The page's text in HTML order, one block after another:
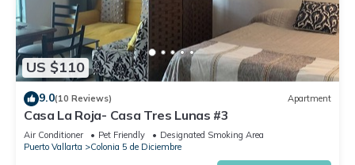
US $110
9.0(10 Reviews) Apartment
Casa La Roja- Casa Tres Lunas #3
Air Conditioner Pet Friendly
Designated Smoking Area
Puerto Vallarta
Colonia 5 de Diciembre